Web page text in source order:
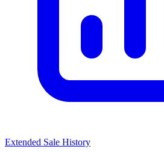
Extended Sale History